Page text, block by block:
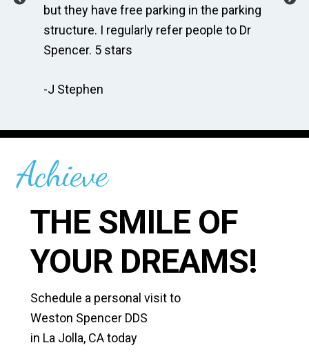
but they have free parking in the parking
structure. I regularly refer people to Dr
Spencer. 5 stars
-J Stephen
Achieve
THE SMILE OF
YOUR DREAMS!
Schedule a personal visit to
Weston Spencer DDS
in La Jolla, CA today